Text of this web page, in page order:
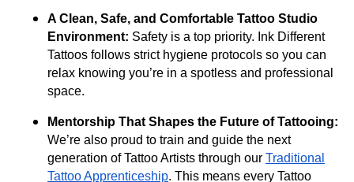
A Clean, Safe, and Comfortable Tattoo Studio
Environment: Safety is a top priority. Ink Different
Tattoos follows strict hygiene protocols so you can
relax knowing you’re in a spotless and professional
space.
Mentorship That Shapes the Future of Tattooing:
We’re also proud to train and guide the next
generation of Tattoo Artists through our Traditional
Tattoo Apprenticeship. This means every Tattoo